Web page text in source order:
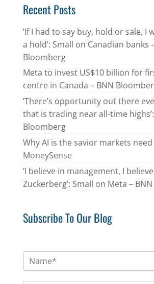
Recent Posts
‘If I had to say buy, hold or sale, I
a hold’: Small on Canadian banks
Bloomberg
Meta to invest US$10 billion for
centre in Canada – BNN
‘There’s opportunity out there
that is trading near all-time
Bloomberg
Why AI is the savior markets need
MoneySense
‘I believe in management, I
Zuckerberg’: Small on Meta –
Subscribe To Our Blog